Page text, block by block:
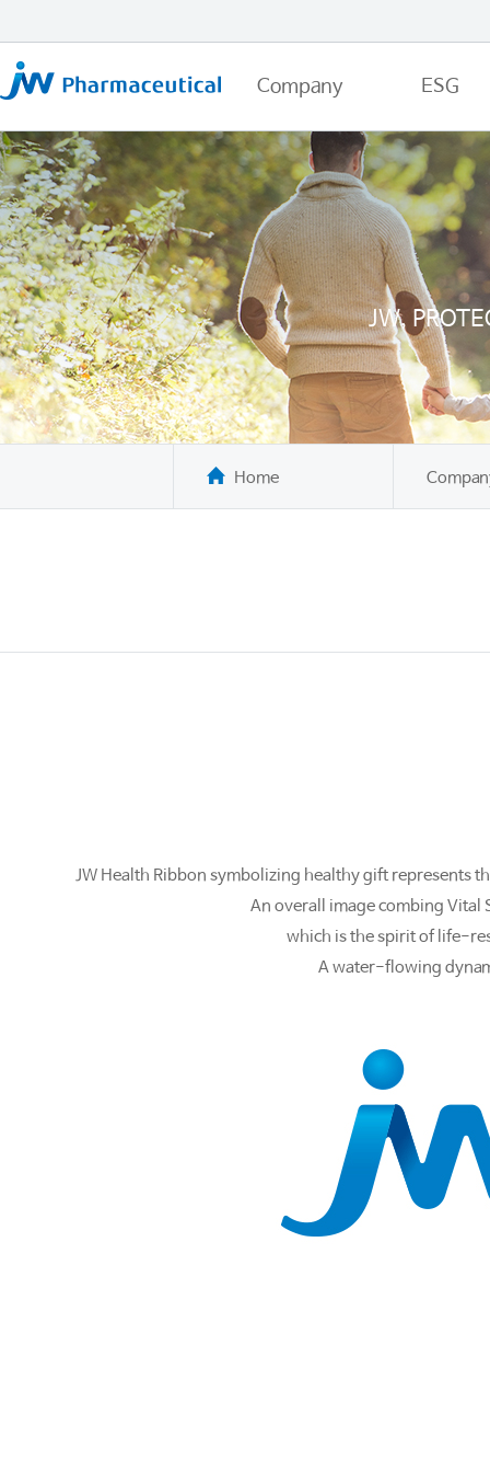
Company ESG
JW,
Home
JW Health Ribbon symbolizing healthy gift represents
An overall image combing Vital
which is the spirit of life-
A water-flowing